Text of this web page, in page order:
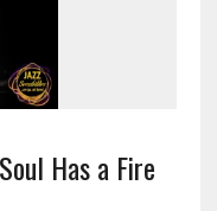
Has a Fire